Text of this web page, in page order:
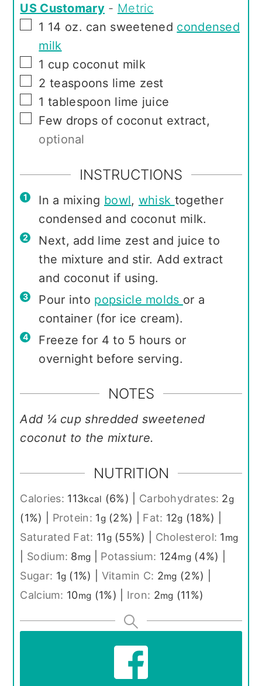
US Customary - Metric
▢
1 14 oz. can sweetened condensed
milk
▢
1 cup coconut milk
▢
2 teaspoons lime zest
▢
1 tablespoon lime juice
▢
Few drops of coconut extract,
optional
INSTRUCTIONS
In a mixing bowl, whisk together
condensed and coconut milk.
Next, add lime zest and juice to
the mixture and stir. Add extract
and coconut if using.
Pour into popsicle molds or a
container (for ice cream).
Freeze for 4 to 5 hours or
overnight before serving.
NOTES
Add ¼ cup shredded sweetened
coconut to the mixture.
NUTRITION
Calories: 113kcal (6%) Carbohydrates: 2g
(1%) Protein: 1g(2%) Fat: 12g (18%)
Saturated Fat: 11g(55%) Cholesterol: 1 mg
Sodium: 8mg Potassium: 124mg (4%)
Sugar: 1g (1%) Vitamin C: 2mg (2%)
Calcium: 10mg (1%) Iron: 2mg (11%)